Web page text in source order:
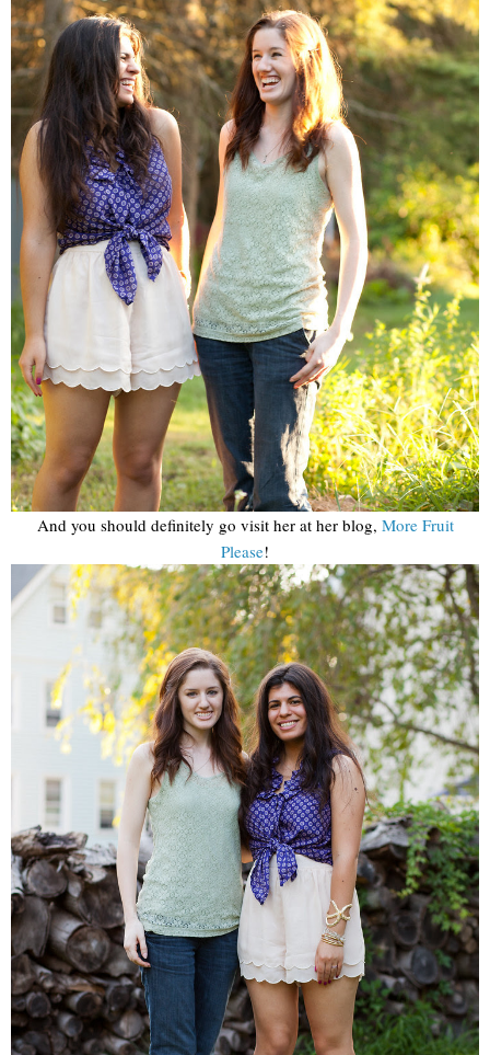
And you should definitely go visit her at her blog, More Fruit
Please!